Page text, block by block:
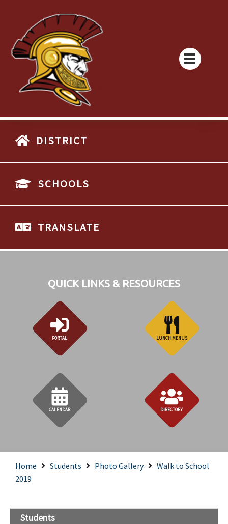
DISTRICT
SCHOOLS
TRANSLATE
QUICK LINKS & RESOURCES
PORTAL LUNCH MENUS
CALENDAR DIRECTORY
Home Students Photo Gallery
Walk to School
2019
Students